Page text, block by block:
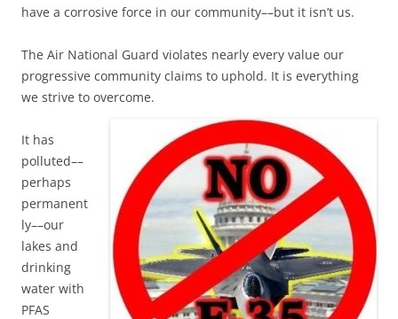
have a corrosive force in our community––but it isn’t us.
The Air National Guard violates nearly every value our
progressive community claims to uphold. It is everything
we strive to overcome.
It has
polluted––
perhaps
permanent
ly––our
lakes and
drinking
water with
PFAS